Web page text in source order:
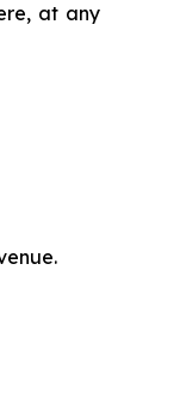
at any